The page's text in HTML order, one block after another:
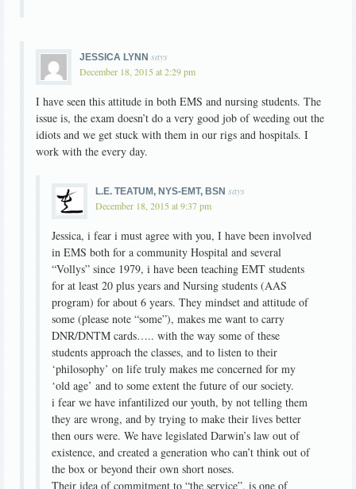
JESSICA LYNN says
December 18, 2015 at 2:29 pm
I have seen this attitude in both EMS and nursing students. The
issue is, the exam doesn’t do a very good job of weeding out the
idiots and we get stuck with them in our rigs and hospitals. I
work with the every day.
L.E. TEATUM, NYS-EMT, BSN says
December 18, 2015 at 9:37 pm
Jessica, i fear i must agree with you, I have been involved
in EMS both for a community Hospital and several
“Vollys” since 1979, i have been teaching EMT students
for at least 20 plus years and Nursing students (AAS
program) for about 6 years. They mindset and attitude of
some (please note “some”), makes me want to carry
DNR/DNTM cards….. with the way some of these
students approach the classes, and to listen to their
‘philosophy’ on life truly makes me concerned for my
‘old age’ and to some extent the future of our society.
i fear we have infantilized our youth, by not telling them
they are wrong, and by trying to make their lives better
then ours were. We have legislated Darwin’s law out of
existence, and created a generation who can’t think out of
the box or beyond their own short noses.
Their idea of commitment to “the service”, is one of